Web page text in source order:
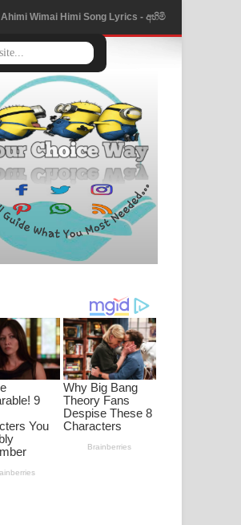
Ahimi Wimai Himi Song Lyrics - අහිමි
විමයි හිමි ගීතයේ පද පෙළ
Mathaka Parana Song Lyrics - මතක
පාරනා ගීතයේ පද පෙළ
Nimnadhen Song Lyrics - නිම්නාදෙන්
ගීතයේ පද පෙළ
Obamai Mage Adare Song Lyrics -
ඔබමයි මගේ ආදරේ ගීතයේ පද පෙළ
ගීතයේ පද පෙළ
Ankeliya Song Lyrics - අංකෙළිය ගීතයේ
පද පෙළ
DEAR GOD Song Lyrics - ඩියර් ගෝඩ්
ගීතයේ පද පෙළ